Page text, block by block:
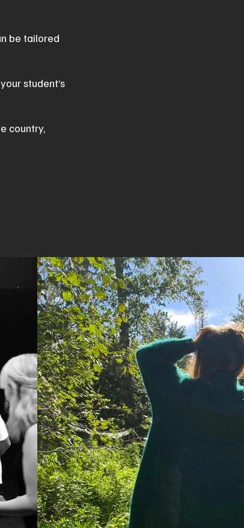
be tailored
student’s
country,